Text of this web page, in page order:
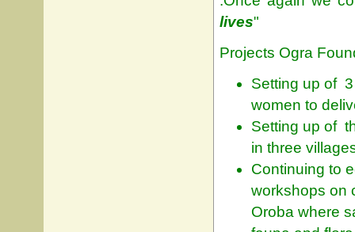
lives"
Projects Ogra
Setting up of
women to
Setting up of
in three
Continuing to
workshops on
Oroba where